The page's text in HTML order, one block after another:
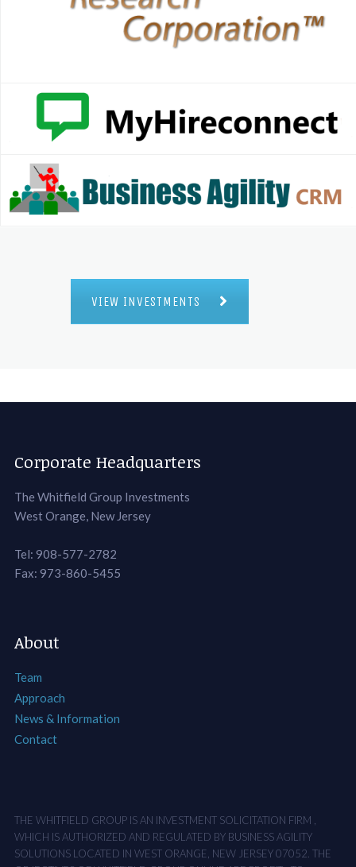
VIEW INVESTMENTS
Corporate Headquarters
The Whitfield Group Investments
West Orange, New Jersey
Tel: 908-577-2782
Fax: 973-860-5455
About
Team
Approach
News & Information
Contact
THE WHITFIELD GROUP IS AN INVESTMENT SOLICITATION FIRM ,
WHICH IS AUTHORIZED AND REGULATED BY BUSINESS AGILITY
SOLUTIONS LOCATED IN WEST ORANGE, NEW JERSEY 07052. THE